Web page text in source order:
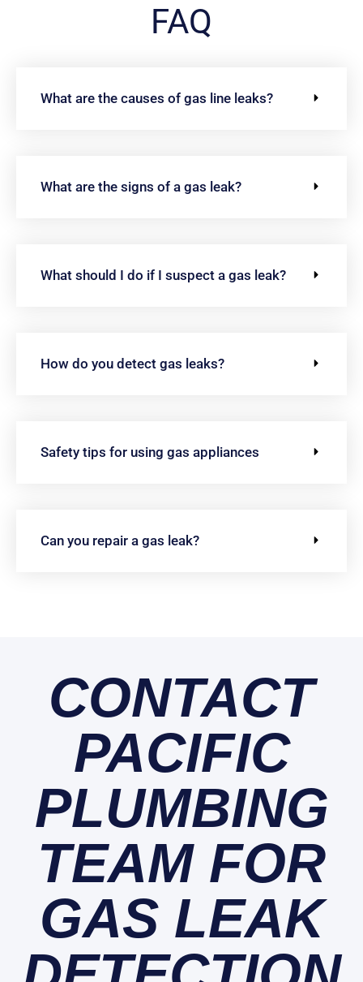
FAQ
What are the causes of gas line leaks?
What are the signs of a gas leak?
What should I do if I suspect a gas leak?
How do you detect gas leaks?
Safety tips for using gas appliances
Can you repair a gas leak?
CONTACT
PACIFIC
PLUMBING
TEAM FOR
GAS LEAK